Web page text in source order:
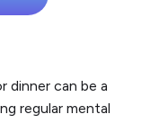
dinner can be a
regular mental